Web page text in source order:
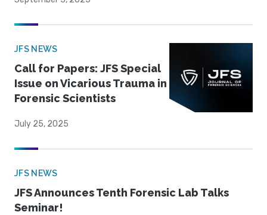
JFS NEWS
Call for Papers: JFS Special
Issue on Vicarious Trauma in
Forensic Scientists
July 25, 2025
JFS NEWS
JFS Announces Tenth Forensic Lab Talks
Seminar!